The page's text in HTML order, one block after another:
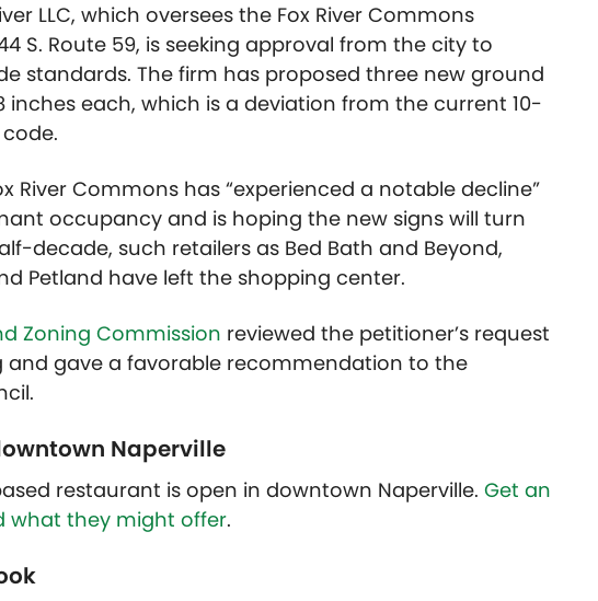
LLC, which oversees the Fox River Commons
S. Route 59, is seeking approval from the city to
standards. The firm has proposed three new ground
inches each, which is a deviation from the current 10-
River Commons has “experienced a notable decline”
occupancy and is hoping the new signs will turn
decade, such retailers as Bed Bath and Beyond,
Petland have left the shopping center.
Zoning Commission reviewed the petitioner’s request
and gave a favorable recommendation to the
Naperville
restaurant is open in downtown Naperville. Get an
what they might offer.